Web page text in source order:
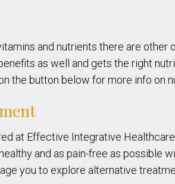
and nutrients there are
as well and gets the right
the button below for more info on
at Effective Integrative
and as pain-free as possible
you to explore alternative